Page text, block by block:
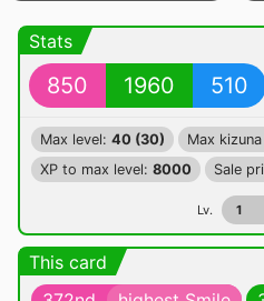
Stats
850 1960 510
Max level: 40 (30) Max
XP to max level: 8000 Sale
Lv. 1
This card